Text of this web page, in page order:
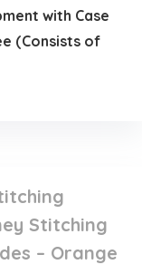
with Case
(Consists of
Stitching
– Orange